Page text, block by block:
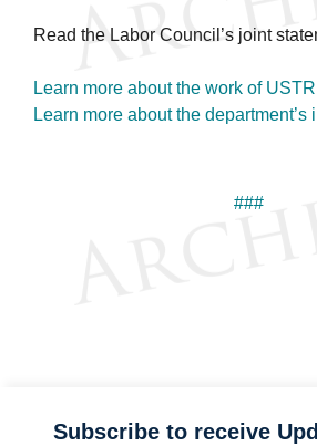
Read the Labor Council’s joint
Learn more about the work of
Learn more about the department’s
###
Subscribe to receive